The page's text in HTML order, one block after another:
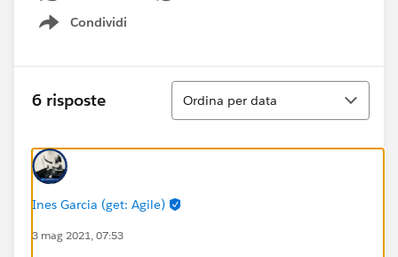
Condividi
Show menu
6 risposte
Ordina
Ordina per data
Ines Garcia (get: Agile)
3 mag 2021, 07:53